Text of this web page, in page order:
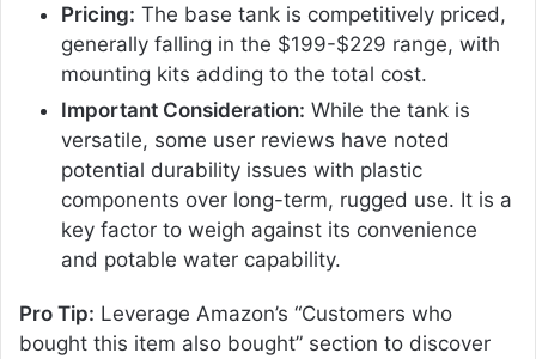
Pricing: The base tank is competitively priced,
generally falling in the $199-$229 range, with
mounting kits adding to the total cost.
Important Consideration: While the tank is
versatile, some user reviews have noted
potential durability issues with plastic
components over long-term, rugged use. It is a
key factor to weigh against its convenience
and potable water capability.
Pro Tip: Leverage Amazon’s “Customers who
bought this item also bought” section to discover